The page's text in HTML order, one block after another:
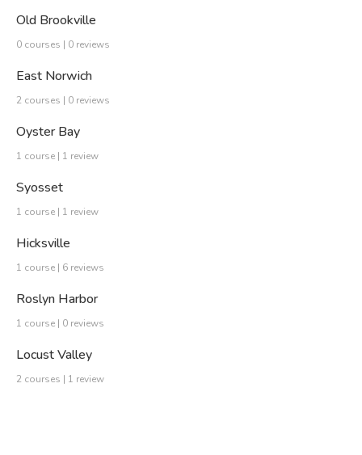
Old Brookville
0 courses | 0 reviews
East Norwich
2 courses | 0 reviews
Oyster Bay
1 course | 1 review
Syosset
1 course | 1 review
Hicksville
1 course | 6 reviews
Roslyn Harbor
1 course | 0 reviews
Locust Valley
2 courses | 1 review